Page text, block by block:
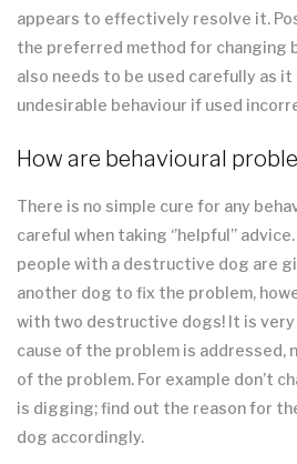
appears to effectively resolve it.
the preferred method for changing
also needs to be used carefully as it
undesirable behaviour if used
How are behavioural
There is no simple cure for any
careful when taking ‘’helpful’’
people with a destructive dog are
another dog to fix the problem,
with two destructive dogs! It is
cause of the problem is addressed,
of the problem. For example don’t
is digging; find out the reason for
dog accordingly.